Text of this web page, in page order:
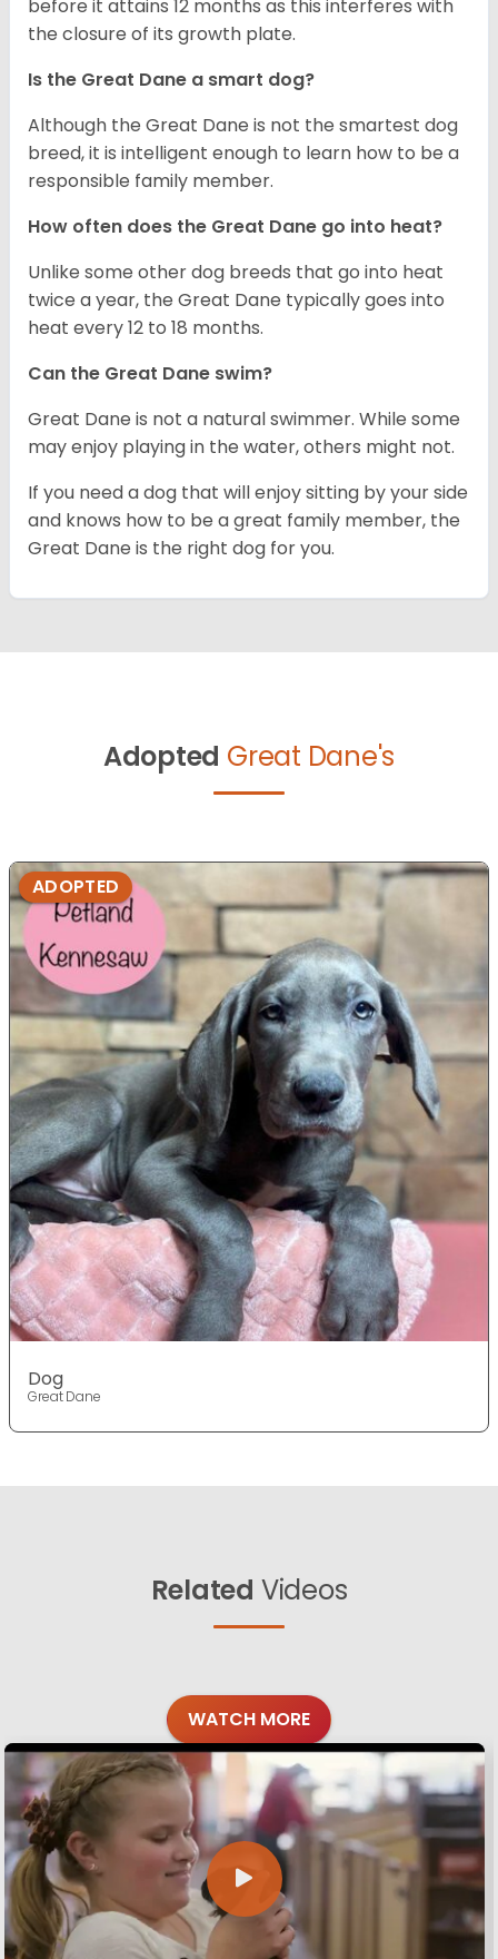
before it attains 12 months as this interferes with
the closure of its growth plate.
Is the Great Dane a smart dog?
Although the Great Dane is not the smartest dog
breed, it is intelligent enough to learn how to be a
responsible family member.
How often does the Great Dane go into heat?
Unlike some other dog breeds that go into heat
twice a year, the Great Dane typically goes into
heat every 12 to 18 months.
Can the Great Dane swim?
Great Dane is not a natural swimmer. While some
may enjoy playing in the water, others might not.
If you need a dog that will enjoy sitting by your side
and knows how to be a great family member, the
Great Dane is the right dog for you.
Adopted Great Dane's
ADOPTED
Dog
Great Dane
Related Videos
WATCH MORE